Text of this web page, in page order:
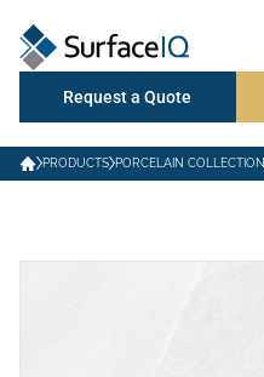
Request a Quote
PRODUCTS PORCELAIN COLLECTION